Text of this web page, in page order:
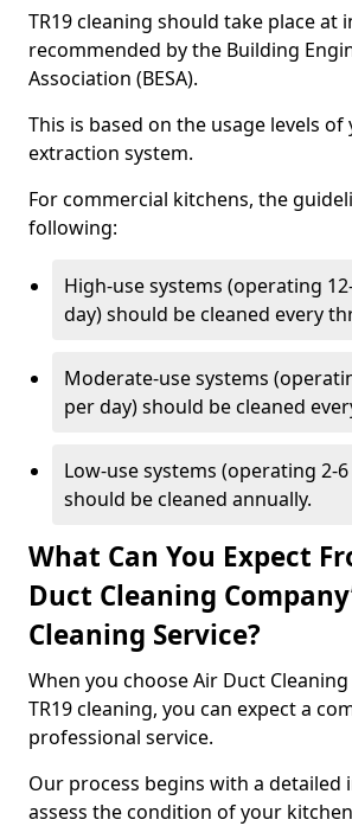
TR19 cleaning should take place at
recommended by the Building
Association (BESA).
This is based on the usage levels
extraction system.
For commercial kitchens, the
following:
High-use systems (operating
day) should be cleaned every
Moderate-use systems
per day) should be cleaned
Low-use systems (operating 2-
should be cleaned annually.
What Can You Expect
Duct Cleaning
Cleaning Service?
When you choose Air Duct
TR19 cleaning, you can expect a
professional service.
Our process begins with a detailed
assess the condition of your